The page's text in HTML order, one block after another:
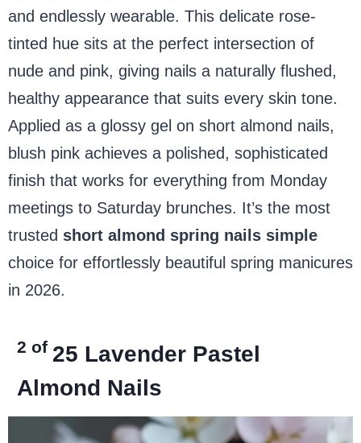
and endlessly wearable. This delicate rose-
tinted hue sits at the perfect intersection of
nude and pink, giving nails a naturally flushed,
healthy appearance that suits every skin tone.
Applied as a glossy gel on short almond nails,
blush pink achieves a polished, sophisticated
finish that works for everything from Monday
meetings to Saturday brunches. It’s the most
trusted short almond spring nails simple
choice for effortlessly beautiful spring manicures
in 2026.
2 of 25 Lavender Pastel
Almond Nails